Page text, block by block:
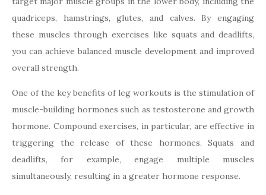
quadriceps, hamstrings, glutes, and calves. By engaging
these muscles through exercises like squats and deadlifts,
you can achieve balanced muscle development and improved
overall strength.
One of the key benefits of leg workouts is the stimulation of
muscle-building hormones such as testosterone and growth
hormone. Compound exercises, in particular, are effective in
triggering the release of these hormones. Squats and
deadlifts, for example, engage multiple muscles
simultaneously, resulting in a greater hormone response.